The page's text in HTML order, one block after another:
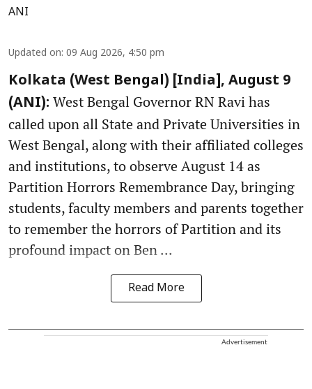
ANI
Updated on: 09 Aug 2026, 4:50 pm
Kolkata (West Bengal) [India], August 9
(ANI): West Bengal Governor RN Ravi has
called upon all State and Private Universities in
West Bengal, along with their affiliated colleges
and institutions, to observe August 14 as
Partition Horrors Remembrance Day, bringing
students, faculty members and parents together
to remember the horrors of Partition and its
profound impact on Ben ...
Read More
Advertisement